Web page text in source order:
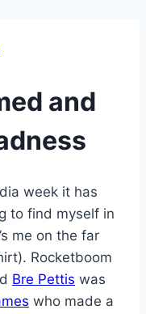
and
week it has
to find myself in
me on the far
Rocketboom
Bre Pettis was
who made a